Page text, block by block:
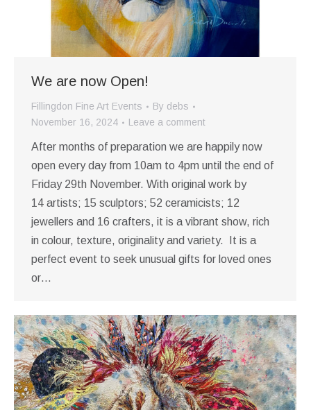
We are now Open!
Fillingdon Fine Art Events By debs
November 16, 2024
Leave a comment
After months of preparation we are happily now
open every day from 10am to 4pm until the end of
Friday 29th November. With original work by
14 artists; 15 sculptors; 52 ceramicists; 12
jewellers and 16 crafters, it is a vibrant show, rich
in colour, texture, originality and variety. It is a
perfect event to seek unusual gifts for loved ones
or…